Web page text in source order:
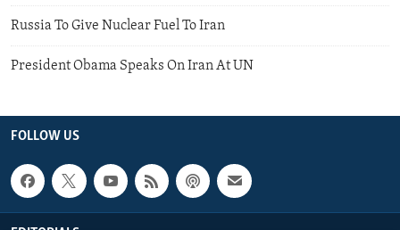
Russia To Give Nuclear Fuel To Iran
President Obama Speaks On Iran At UN
FOLLOW US